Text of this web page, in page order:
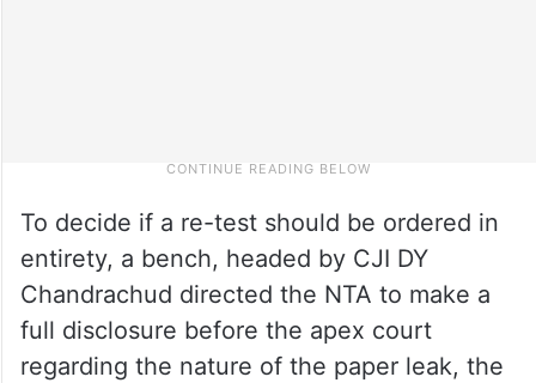
To decide if a re-test should be ordered in
entirety, a bench, headed by CJI DY
Chandrachud directed the NTA to make a
full disclosure before the apex court
regarding the nature of the paper leak, the